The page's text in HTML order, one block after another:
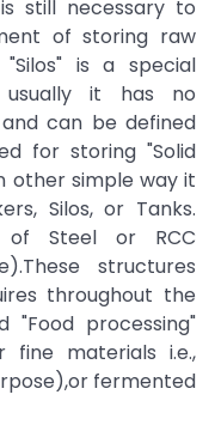
still necessary to
of storing raw
is a special
usually it has no
can be defined
for storing "Solid
other simple way it
Silos, or Tanks.
of Steel or RCC
structures
throughout the
"Food processing"
materials i.e.,
fermented